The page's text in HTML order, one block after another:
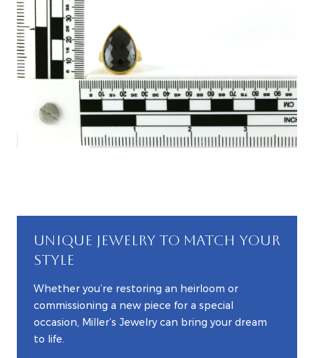
UNIQUE JEWELRY TO MATCH YOUR
STYLE
Whether you’re restoring an heirloom or
commissioning a new piece for a special
occasion, Miller’s Jewelry can bring your dream
to life.